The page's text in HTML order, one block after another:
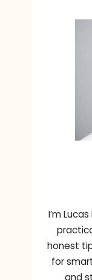
I’m
honest
for
and